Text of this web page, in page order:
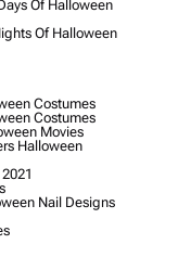
Of Halloween
Of Halloween
Costumes
Costumes
Movies
Halloween
Nail Designs